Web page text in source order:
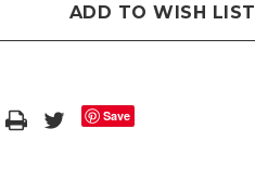
TWOSIE
ADD TO WISH LIST
Save